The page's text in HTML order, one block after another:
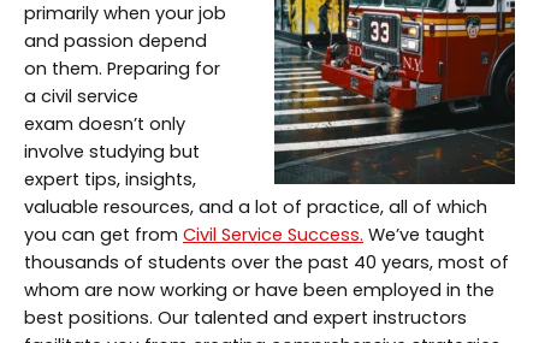
primarily when your job
and passion depend
on them. Preparing for
a civil service
exam doesn’t only
involve studying but
expert tips, insights,
valuable resources, and a lot of practice, all of which
you can get from Civil Service Success. We’ve taught
thousands of students over the past 40 years, most of
whom are now working or have been employed in the
best positions. Our talented and expert instructors